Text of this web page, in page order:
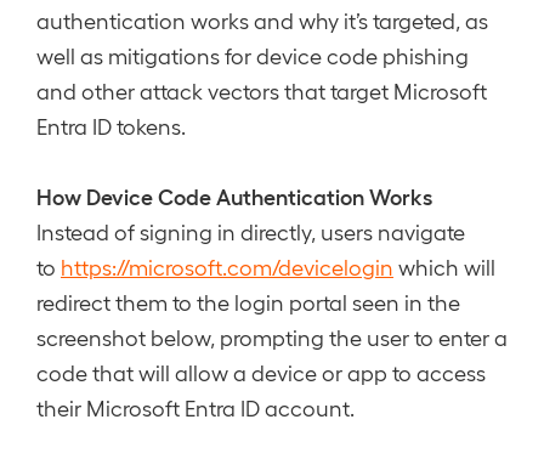
authentication works and why it’s targeted, as
well as mitigations for device code phishing
and other attack vectors that target Microsoft
Entra ID tokens.
How Device Code Authentication Works
Instead of signing in directly, users navigate
to https://microsoft.com/devicelogin which will
redirect them to the login portal seen in the
screenshot below, prompting the user to enter a
code that will allow a device or app to access
their Microsoft Entra ID account.